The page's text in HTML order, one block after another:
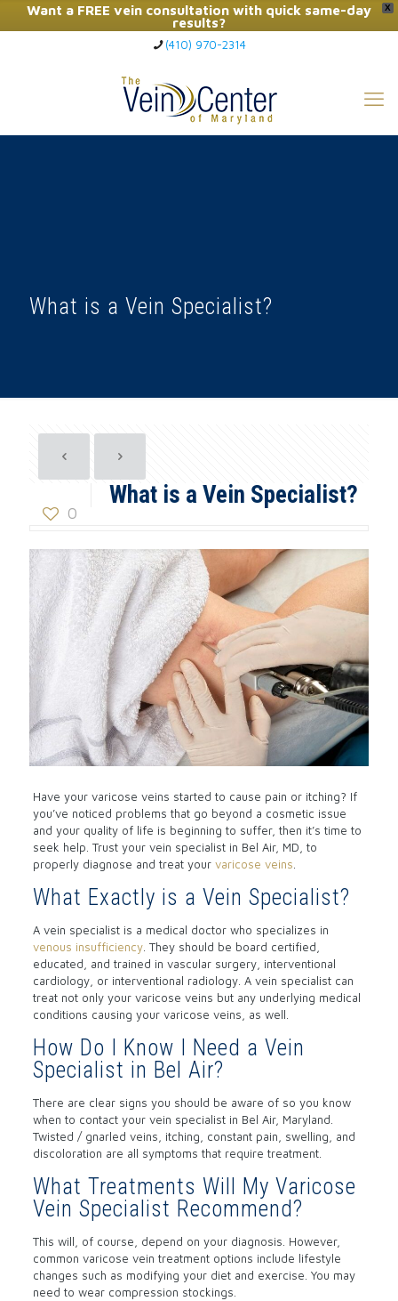
X
Want a FREE vein consultation with quick same-day
results?
Click Here to Call Now
(410) 970-2314
What is a Vein Specialist?
0
What is a Vein Specialist?
Have your varicose veins started to cause pain or itching? If
you’ve noticed problems that go beyond a cosmetic issue
and your quality of life is beginning to suffer, then it’s time to
seek help. Trust your vein specialist in Bel Air, MD, to
properly diagnose and treat your varicose veins.
What Exactly is a Vein Specialist?
A vein specialist is a medical doctor who specializes in
venous insufficiency. They should be board certified,
educated, and trained in vascular surgery, interventional
cardiology, or interventional radiology. A vein specialist can
treat not only your varicose veins but any underlying medical
conditions causing your varicose veins, as well.
How Do I Know I Need a Vein
Specialist in Bel Air?
There are clear signs you should be aware of so you know
when to contact your vein specialist in Bel Air, Maryland.
Twisted / gnarled veins, itching, constant pain, swelling, and
discoloration are all symptoms that require treatment.
What Treatments Will My Varicose
Vein Specialist Recommend?
This will, of course, depend on your diagnosis. However,
common varicose vein treatment options include lifestyle
changes such as modifying your diet and exercise. You may
need to wear compression stockings.